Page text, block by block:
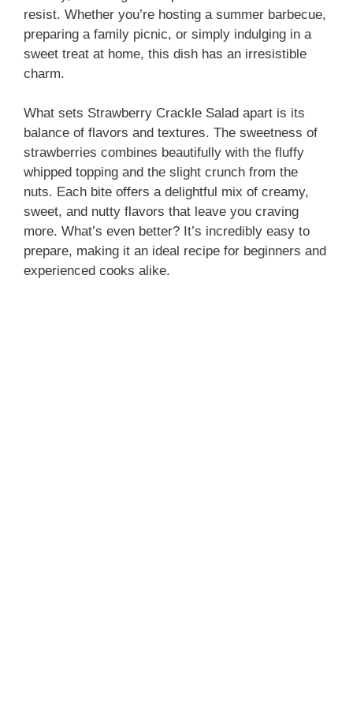
resist. Whether you’re hosting a summer barbecue,
preparing a family picnic, or simply indulging in a
sweet treat at home, this dish has an irresistible
charm.
What sets Strawberry Crackle Salad apart is its
balance of flavors and textures. The sweetness of
strawberries combines beautifully with the fluffy
whipped topping and the slight crunch from the
nuts. Each bite offers a delightful mix of creamy,
sweet, and nutty flavors that leave you craving
more. What’s even better? It’s incredibly easy to
prepare, making it an ideal recipe for beginners and
experienced cooks alike.